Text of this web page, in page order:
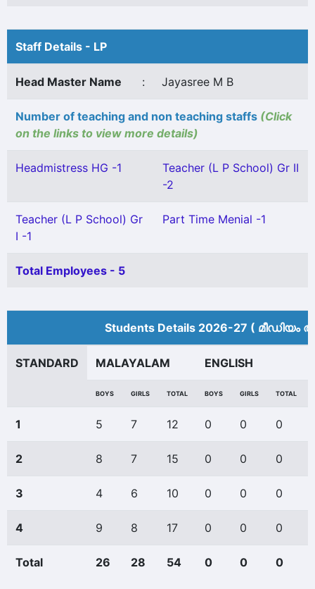
Staff Details - LP
Head Master Name : Jayasree M B
Number of teaching and non teaching staffs (Click
on the links to view more details)
Headmistress HG -1
Teacher (L P School) Gr II
-2
Teacher (L P School) Gr
I -1
Part Time Menial -1
Total Employees - 5
Students Details 2026-27 (
STANDARD MALAYALAM ENGLISH
BOYS GIRLS TOTAL BOYS GIRLS TOTAL
1 5 7 12 0 0 0
2 8 7 15 0 0 0
3 4 6 10 0 0 0
4 9 8 17 0 0 0
Total 26 28 54 0 0 0